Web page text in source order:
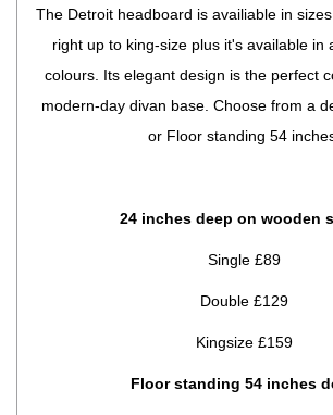
The Detroit headboard is availiable in
right up to king-size plus it's available in
colours. Its elegant design is the perfect
modern-day divan base. Choose from a
or Floor standing 54
24 inches deep on wooden
Single £89
Double £129
Kingsize £159
Floor standing 54 inches